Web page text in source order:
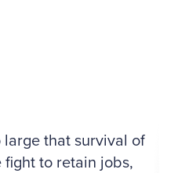
large that survival of
to retain jobs,